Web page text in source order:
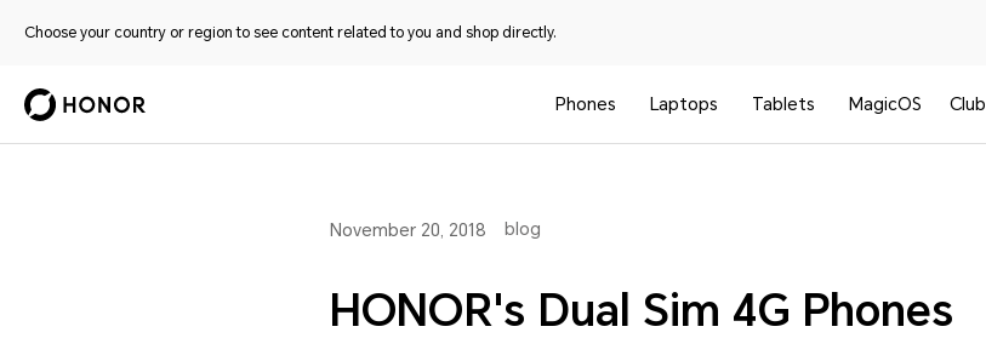
Choose your country or region to see content related to you and shop directly.
Phones Laptops Tablets MagicOS Club
November 20, 2018 blog
HONOR's Dual Sim 4G Phones